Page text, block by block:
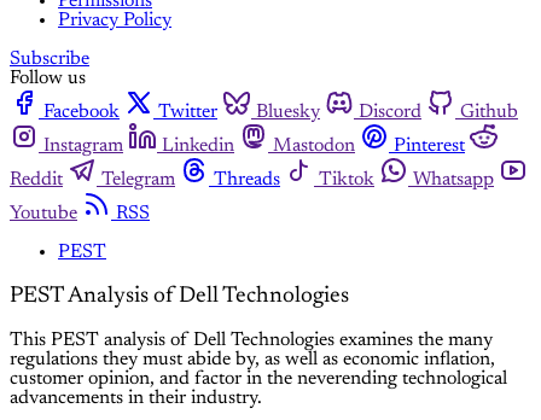
Privacy Policy
Subscribe
Follow us
Facebook
Twitter Bluesky Discord
Github
Instagram
Linkedin Mastodon
Pinterest
Reddit
Telegram Threads Tiktok
Whatsapp
Youtube
RSS
PEST
PEST Analysis of Dell Technologies
This PEST analysis of Dell Technologies examines the many
regulations they must abide by, as well as economic inflation,
customer opinion, and factor in the neverending technological
advancements in their industry.